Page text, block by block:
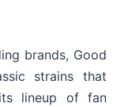
brands, Good
strains that
lineup of fan